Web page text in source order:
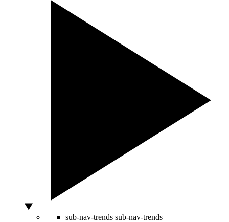
sub-nav-trends sub-nav-trends